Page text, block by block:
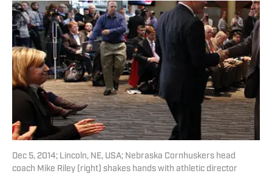
Dec 5, 2014; Lincoln, NE, USA; Nebraska Cornhuskers head
coach Mike Riley (right) shakes hands with athletic director